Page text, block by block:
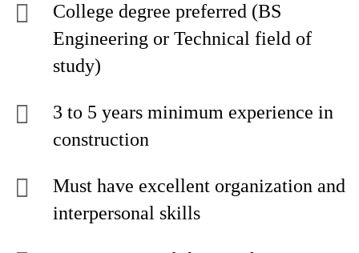
College degree preferred (BS
Engineering or Technical field of
study)
3 to 5 years minimum experience in
construction
Must have excellent organization and
interpersonal skills